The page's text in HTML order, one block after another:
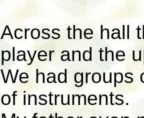
Across the hall
player and the
We had groups
of instruments.